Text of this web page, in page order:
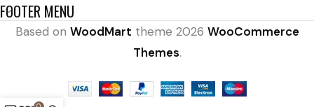
FOOTER MENU
Based on WoodMart theme 2026 WooCommerce
Themes.